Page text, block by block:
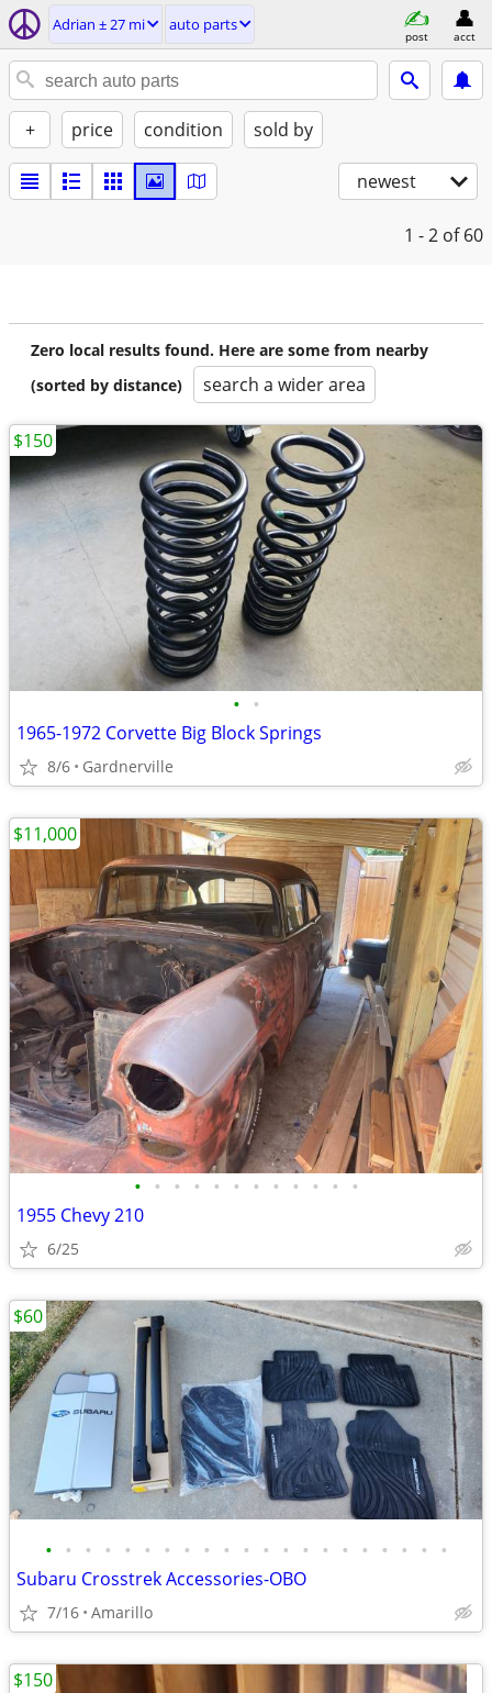
Adrian ± 27 mi auto parts
post acct
+ price condition sold by
newest
1 - 2 of 60
Zero local results found. Here are some from nearby
(sorted by distance)
search a wider area
• •
1965-1972 Corvette Big Block Springs
8/6 Gardnerville
$150
• • • • • • • • • • • •
1955 Chevy 210
6/25
$11,000
• • • • • • • • • • • • • • • • • • • • •
Subaru Crosstrek Accessories-OBO
7/16 Amarillo
$60
$150